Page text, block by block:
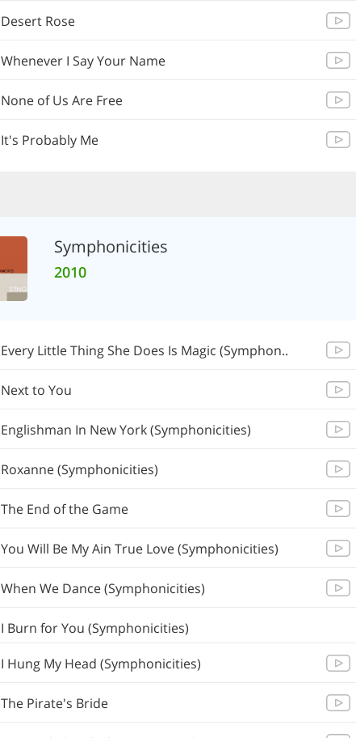
Desert Rose
Whenever I Say Your Name
None of Us Are Free
It's Probably Me
Symphonicities
2010
Every Little Thing She Does Is Magic (Symphon..
Next to You
Englishman In New York (Symphonicities)
Roxanne (Symphonicities)
The End of the Game
You Will Be My Ain True Love (Symphonicities)
When We Dance (Symphonicities)
I Burn for You (Symphonicities)
I Hung My Head (Symphonicities)
The Pirate's Bride